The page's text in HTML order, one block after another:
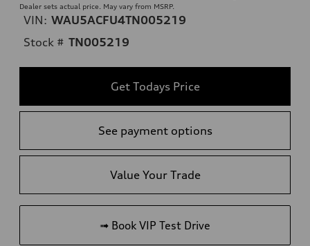
Dealer sets actual price. May vary from MSRP.
VIN: WAU5ACFU4TN005219
Stock # TN005219
Get Todays Price
See payment options
Value Your Trade
➟ Book VIP Test Drive